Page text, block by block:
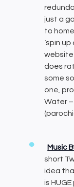
just a
to
‘spin
website
does
some
one,
Water
Music
short
idea
is